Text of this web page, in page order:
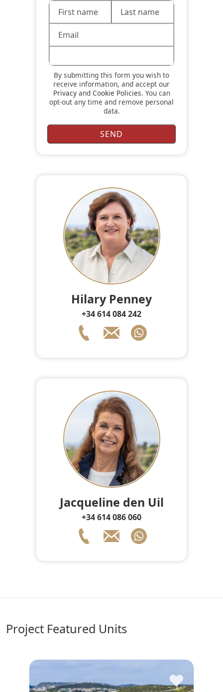
By submitting this form you wish to
receive information, and accept our
Privacyand Cookie Policies. You can
opt-out any time and remove personal
data.
Hilary Penney
+34 614 084 242
Jacqueline den Uil
+34 614 086 060
Project Featured Units
♥